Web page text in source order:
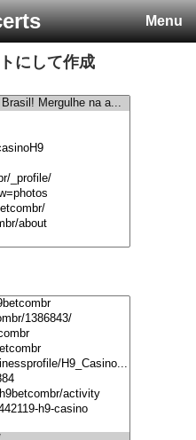
Menu
にして作成